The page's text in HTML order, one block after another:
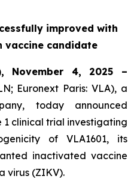
improved with
vaccine candidate
November 4, 2025 –
Euronext Paris: VLA), a
today announced
1 clinical trial investigating
of VLA1601, its
inactivated vaccine
virus (ZIKV).